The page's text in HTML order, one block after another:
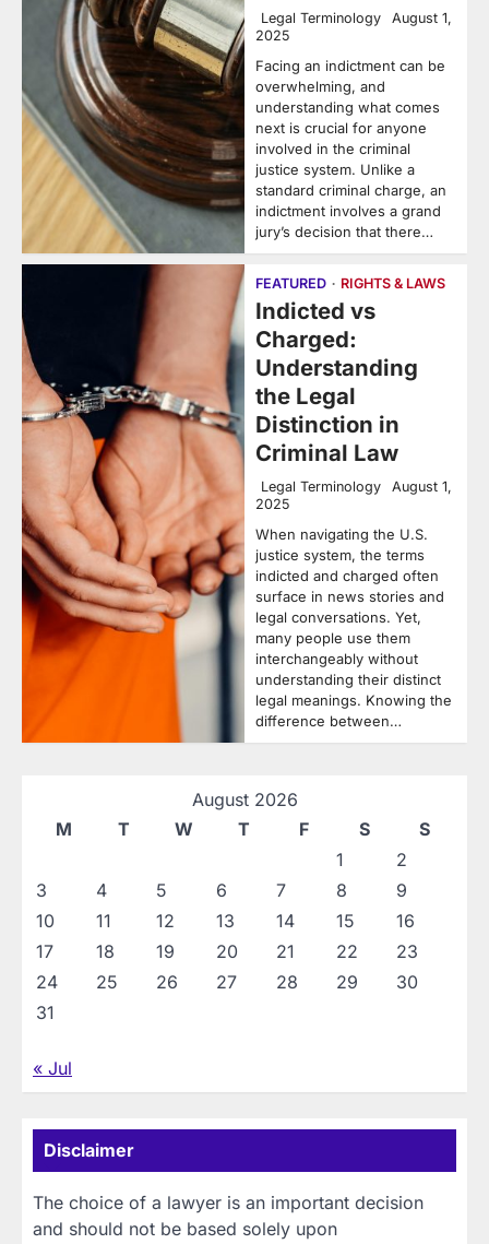
Legal Terminology
August 1,
2025
Facing an indictment can be
overwhelming, and
understanding what comes
next is crucial for anyone
involved in the criminal
justice system. Unlike a
standard criminal charge, an
indictment involves a grand
jury’s decision that there…
FEATURED RIGHTS & LAWS
Indicted vs
Charged:
Understanding
the Legal
Distinction in
Criminal Law
Legal Terminology
August 1,
2025
When navigating the U.S.
justice system, the terms
indicted and charged often
surface in news stories and
legal conversations. Yet,
many people use them
interchangeably without
understanding their distinct
legal meanings. Knowing the
difference between…
August 2026
M
T W T F S
S
1
2
3
4 5 6 7 8
9
10
11 12 13 14 15
16
17
18 19 20 21 22
23
24
25 26 27 28 29
30
31
« Jul
Disclaimer
The choice of a lawyer is an important decision
and should not be based solely upon